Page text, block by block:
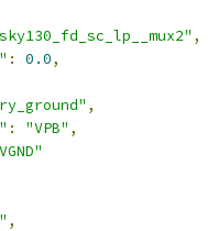
,
: 0.0,
,
: "VPB" ,
,